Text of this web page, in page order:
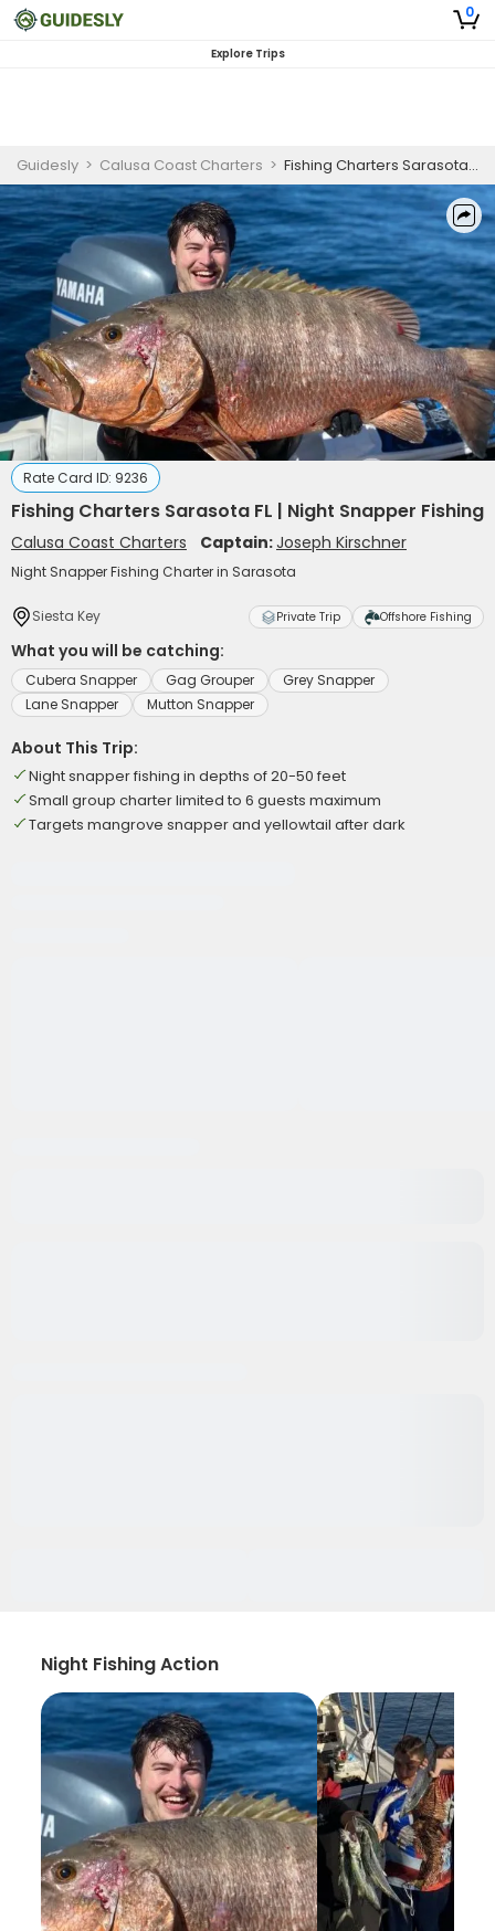
0
Explore Trips
Guidesly > Calusa Coast Charters > Fishing Charters Sarasota FL | Night Snapper Fishing
Rate Card ID: 9236
Fishing Charters Sarasota FL | Night Snapper Fishing
Calusa Coast Charters Captain:Joseph Kirschner
Night Snapper Fishing Charter in Sarasota
Siesta Key Private Trip Offshore Fishing
What you will be catching:
Cubera Snapper Gag Grouper
Grey Snapper
Lane Snapper
Mutton Snapper
About This Trip:
Night snapper fishing in depths of 20-50 feet
Small group charter limited to 6 guests maximum
Targets mangrove snapper and yellowtail after dark
Night Fishing Action